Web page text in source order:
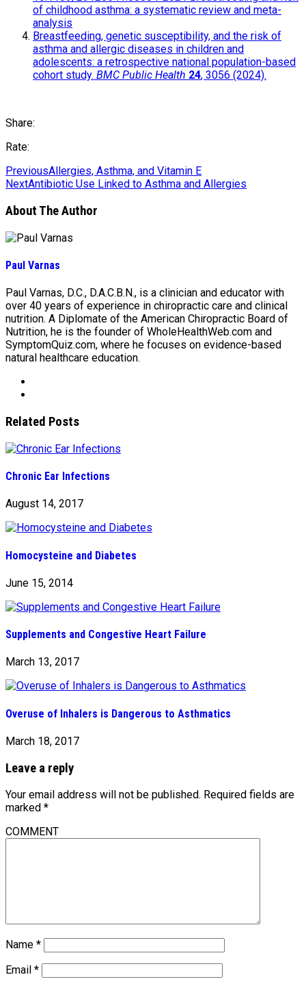
of childhood asthma: a systematic review and meta-
analysis
Breastfeeding, genetic susceptibility, and the risk of
asthma and allergic diseases in children and
adolescents: a retrospective national population-based
cohort study. BMC Public Health 24, 3056 (2024).
Share:
Rate:
PreviousAllergies, Asthma, and Vitamin E
NextAntibiotic Use Linked to Asthma and Allergies
About The Author
Paul Varnas
Paul Varnas, D.C., D.A.C.B.N., is a clinician and educator with
over 40 years of experience in chiropractic care and clinical
nutrition. A Diplomate of the American Chiropractic Board of
Nutrition, he is the founder of WholeHealthWeb.com and
SymptomQuiz.com, where he focuses on evidence-based
natural healthcare education.
Related Posts
Chronic Ear Infections
August 14, 2017
Homocysteine and Diabetes
June 15, 2014
Supplements and Congestive Heart Failure
March 13, 2017
Overuse of Inhalers is Dangerous to Asthmatics
March 18, 2017
Leave a reply
Your email address will not be published. Required fields are
marked *
COMMENT
Name *
Email *